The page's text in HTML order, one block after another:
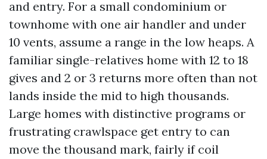
and entry. For a small condominium or
townhome with one air handler and under
10 vents, assume a range in the low heaps. A
familiar single-relatives home with 12 to 18
gives and 2 or 3 returns more often than not
lands inside the mid to high thousands.
Large homes with distinctive programs or
frustrating crawlspace get entry to can
move the thousand mark, fairly if coil